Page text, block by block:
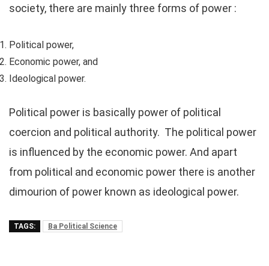
society, there are mainly three forms of power :
Political power,
Economic power, and
Ideological power.
Political power is basically power of political
coercion and political authority. The political power
is influenced by the economic power. And apart
from political and economic power there is another
dimourion of power known as ideological power.
TAGS: Ba Political Science